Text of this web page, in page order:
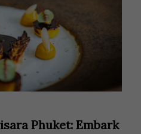
Phuket: Embark